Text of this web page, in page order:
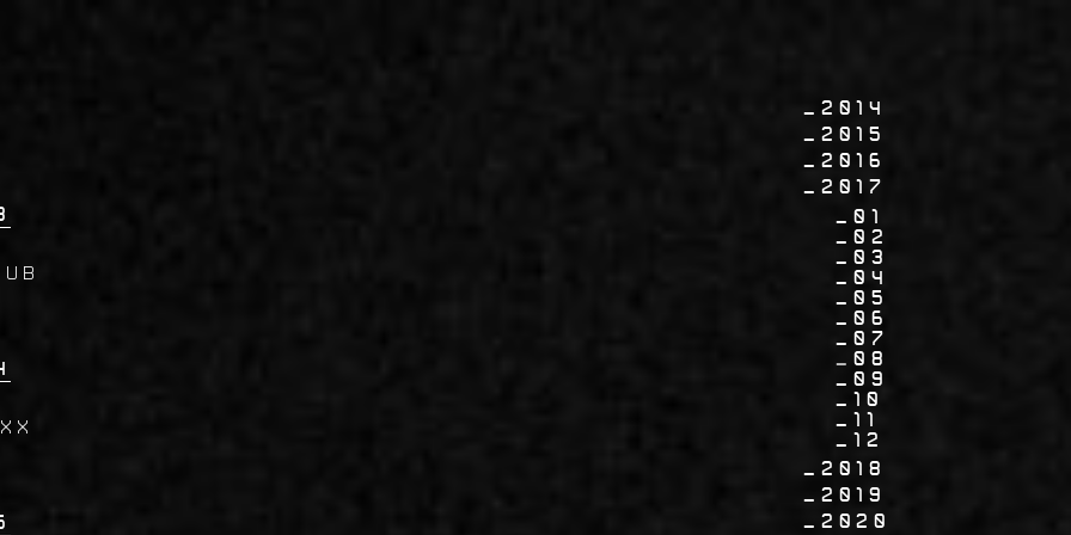
2014
2015
2016
2017
01
02
03
04
05
06
07
08
09
10
11
12
2018
2019
2020